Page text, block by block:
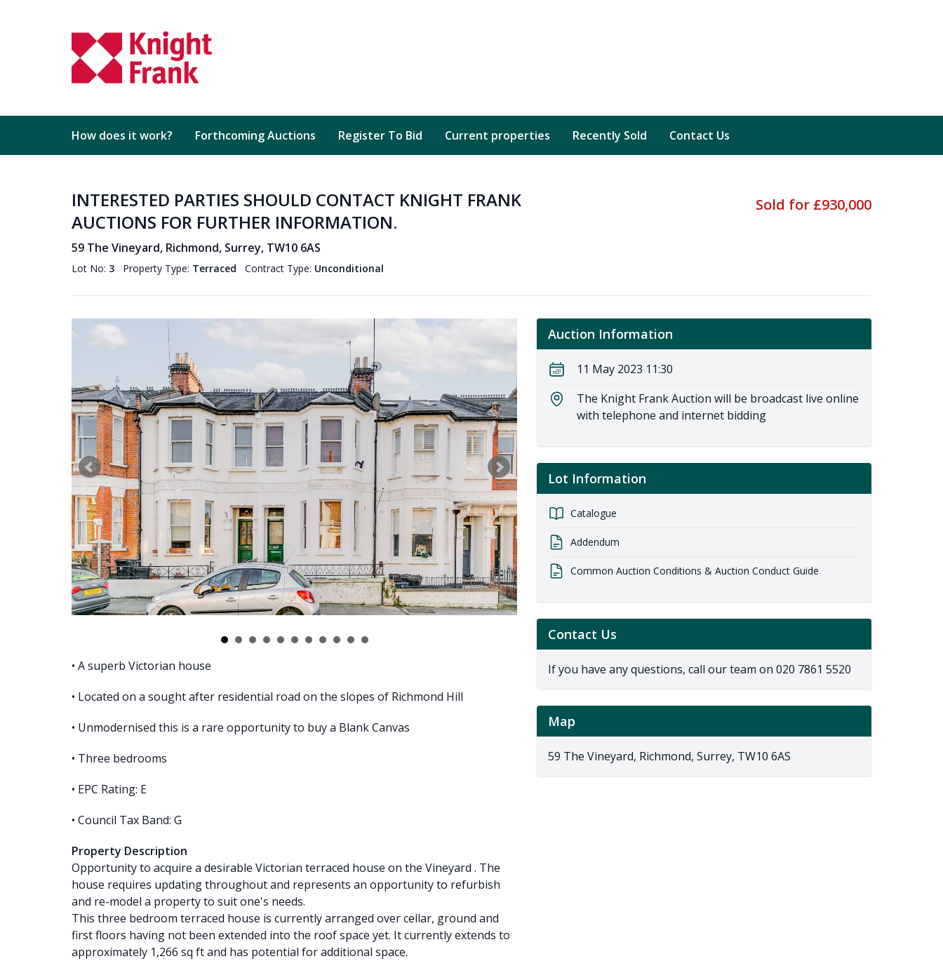
How does it work? Forthcoming Auctions Register To Bid Current properties Recently Sold Contact Us
INTERESTED PARTIES SHOULD CONTACT KNIGHT FRANK
AUCTIONS FOR FURTHER INFORMATION.
59 The Vineyard, Richmond, Surrey, TW10 6AS
Lot No: 3 Property Type: Terraced Contract Type: Unconditional
Sold for £930,000
• A superb Victorian house
• Located on a sought after residential road on the slopes of Richmond Hill
• Unmodernised this is a rare opportunity to buy a Blank Canvas
• Three bedrooms
• EPC Rating: E
• Council Tax Band: G
Property Description
Opportunity to acquire a desirable Victorian terraced house on the Vineyard . The
house requires updating throughout and represents an opportunity to refurbish
and re-model a property to suit one's needs.
This three bedroom terraced house is currently arranged over cellar, ground and
first floors having not been extended into the roof space yet. It currently extends to
approximately 1,266 sq ft and has potential for additional space.
Auction Information
11 May 2023 11:30
The Knight Frank Auction will be broadcast live online
with telephone and internet bidding
Lot Information
Catalogue
Addendum
Common Auction Conditions & Auction Conduct Guide
Contact Us
If you have any questions, call our team on020 7861 5520
Map
59 The Vineyard, Richmond, Surrey, TW10 6AS